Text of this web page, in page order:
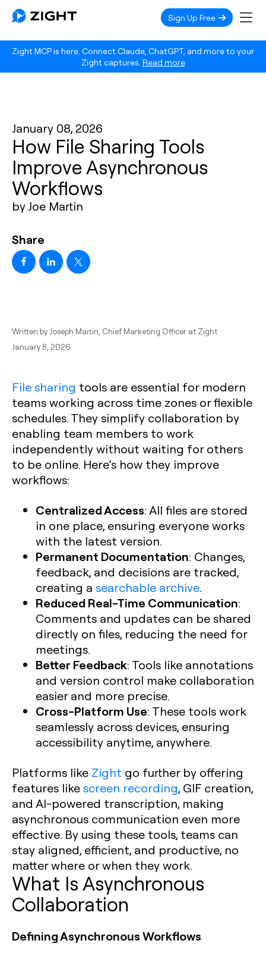
Zight MCP is here. Connect Claude, ChatGPT, and more to your
Zight captures. Read more
Sign Up Free
January 08, 2026
How File Sharing Tools
Improve Asynchronous
Workflows
by Joe Martin
Share
Written by Joseph Martin , Chief Marketing Officer at Zight ·
January 8, 2026
File sharing tools are essential for modern
teams working across time zones or flexible
schedules. They simplify collaboration by
enabling team members to work
independently without waiting for others
to be online. Here’s how they improve
workflows:
Centralized Access: All files are stored
in one place, ensuring everyone works
with the latest version.
Permanent Documentation: Changes,
feedback, and decisions are tracked,
creating a searchable archive.
Reduced Real-Time Communication:
Comments and updates can be shared
directly on files, reducing the need for
meetings.
Better Feedback: Tools like annotations
and version control make collaboration
easier and more precise.
Cross-Platform Use: These tools work
seamlessly across devices, ensuring
accessibility anytime, anywhere.
Platforms like Zight go further by offering
features like screen recording, GIF creation,
and AI-powered transcription, making
asynchronous communication even more
effective. By using these tools, teams can
stay aligned, efficient, and productive, no
matter where or when they work.
What Is Asynchronous
Collaboration
Defining Asynchronous Workflows